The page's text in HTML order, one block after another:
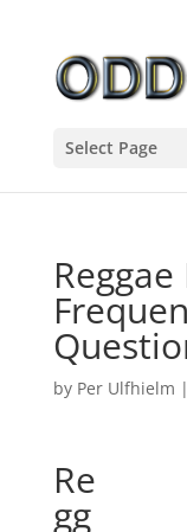
Select Page
by Per Ulfhielm |
Re
gg